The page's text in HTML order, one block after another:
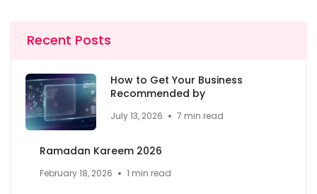
Recent Posts
How to Get Your Business
Recommended by
July 13, 2026 7 min read
Ramadan Kareem 2026
February 18, 2026 1 min read